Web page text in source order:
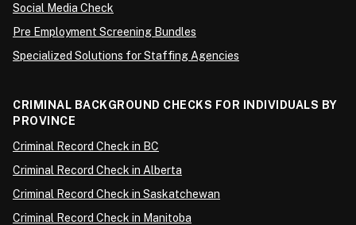
Social Media Check
Pre Employment Screening Bundles
Specialized Solutions for Staffing Agencies
CRIMINAL BACKGROUND CHECKS FOR INDIVIDUALS BY
PROVINCE
Criminal Record Check in BC
Criminal Record Check in Alberta
Criminal Record Check in Saskatchewan
Criminal Record Check in Manitoba